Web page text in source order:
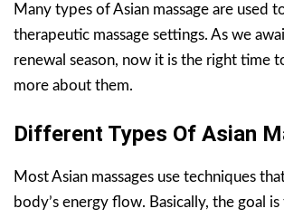
Many types of Asian massage are used
therapeutic massage settings. As we
renewal season, now it is the right time
more about them.
Different Types Of Asian
Most Asian massages use techniques
body’s energy flow. Basically, the goal